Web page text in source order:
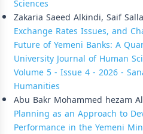
Sciences
Zakaria Saeed Alkindi, Saif
Exchange Rates Issues, and
Future of Yemeni Banks: A
University Journal of Human
Volume 5 - Issue 4 - 2026 -
Humanities
Abu Bakr Mohammed hezam
Planning as an Approach to
Performance in the Yemeni